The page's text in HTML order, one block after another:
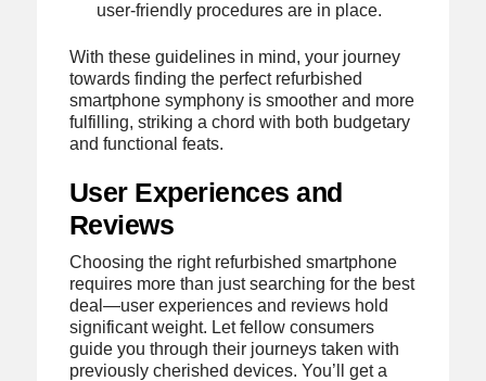
user-friendly procedures are in place.
With these guidelines in mind, your journey
towards finding the perfect refurbished
smartphone symphony is smoother and more
fulfilling, striking a chord with both budgetary
and functional feats.
User Experiences and
Reviews
Choosing the right refurbished smartphone
requires more than just searching for the best
deal—user experiences and reviews hold
significant weight. Let fellow consumers
guide you through their journeys taken with
previously cherished devices. You’ll get a